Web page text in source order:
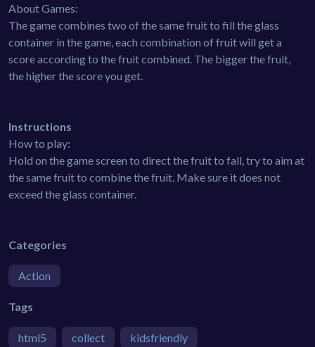
About Games:
The game combines two of the same fruit to fill the glass
container in the game, each combination of fruit will get a
score according to the fruit combined. The bigger the fruit,
the higher the score you get.
Instructions
How to play:
Hold on the game screen to direct the fruit to fall, try to aim at
the same fruit to combine the fruit. Make sure it does not
exceed the glass container.
Categories
Action
Tags
html5 collect kidsfriendly